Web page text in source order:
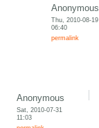
Anonymous
Thu, 2010-08-19
06:40
permalink
Anonymous
Sat, 2010-07-31
11:03